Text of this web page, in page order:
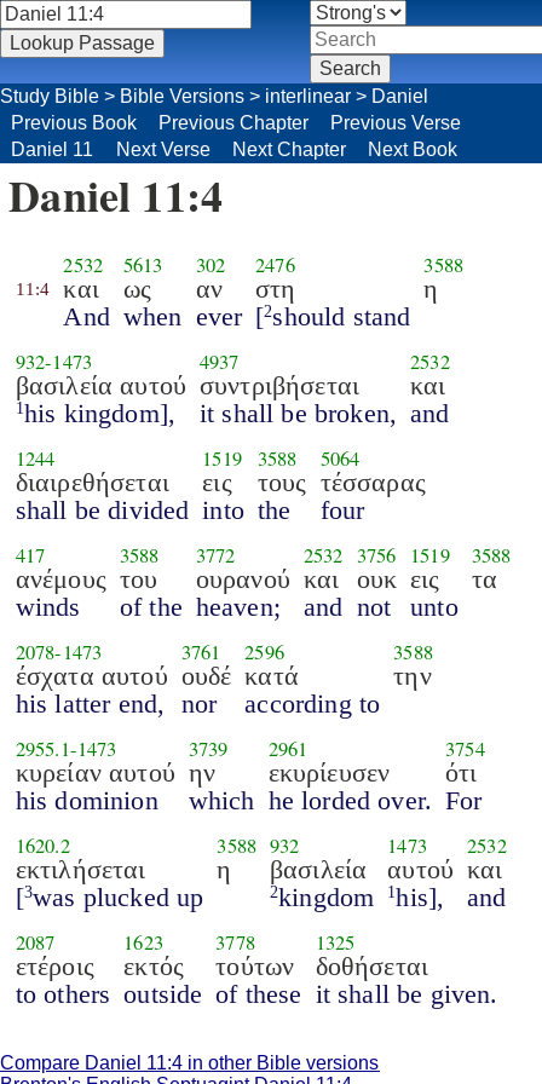
Study Bible > Bible Versions > interlinear > Daniel
Previous Book
Previous Chapter
Previous Verse
Daniel 11
Next Verse Next Chapter Next Book
Daniel 11:4
11:4
2532
και
And
5613
ως
when
302
αν
ever
2476
στη
[2should stand
3588
η
932-1473
βασιλεία αυτού
1 his kingdom],
4937
συντριβήσεται
it shall be broken,
2532
και
and
1244
διαιρεθήσεται
shall be divided
1519
εις
into
3588
τους
the
5064
τέσσαρας
four
417
ανέμους
winds
3588
του
of the
3772
ουρανού
heaven;
2532
και
and
3756
ουκ
not
1519
εις
unto
3588
τα
2078-1473
έσχατα αυτού
his latter end,
3761
ουδέ
nor
2596
κατά
according to
3588
την
2955.1-1473
κυρείαν αυτού
his dominion
3739
ην
which
2961
εκυρίευσεν
he lorded over.
3754
ότι
For
1620.2
εκτιλήσεται
[3was plucked up
3588
η
932
βασιλεία
2kingdom
1473
αυτού
1his],
2532
και
and
2087
ετέροις
to others
1623
εκτός
outside
3778
τούτων
of these
1325
δοθήσεται
it shall be given.
Compare Daniel 11:4 in other Bible versions